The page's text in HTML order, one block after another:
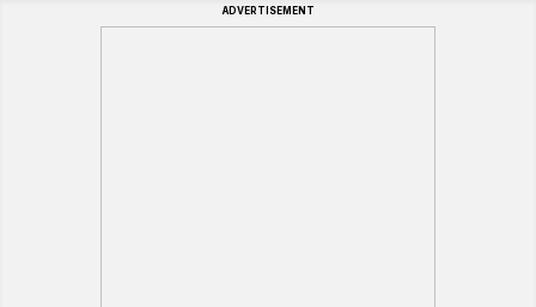
ADVERTISEMENT